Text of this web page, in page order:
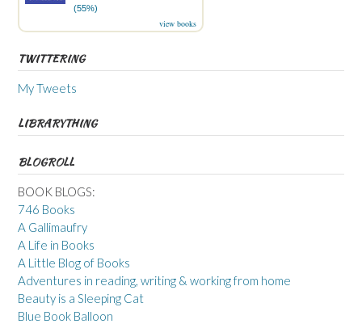
(55%)
view books
TWITTERING
My Tweets
LIBRARYTHING
BLOGROLL
BOOK BLOGS:
746 Books
A Gallimaufry
A Life in Books
A Little Blog of Books
Adventures in reading, writing & working from home
Beauty is a Sleeping Cat
Blue Book Balloon